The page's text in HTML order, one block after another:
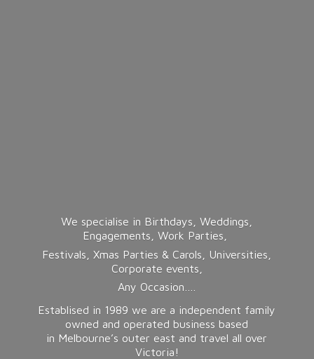
We specialise in Birthdays, Weddings,
Engagements, Work Parties,
Festivals, Xmas Parties & Carols, Universities,
Corporate events,
Any Occasion….
Establised in 1989 we are a independent family
owned and operated business based
in Melbourne’s outer east and travel all over
Victoria!